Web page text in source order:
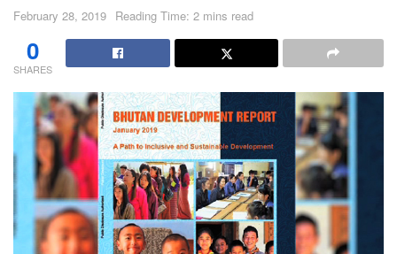
February 28, 2019 Reading Time: 2 mins read
0
SHARES